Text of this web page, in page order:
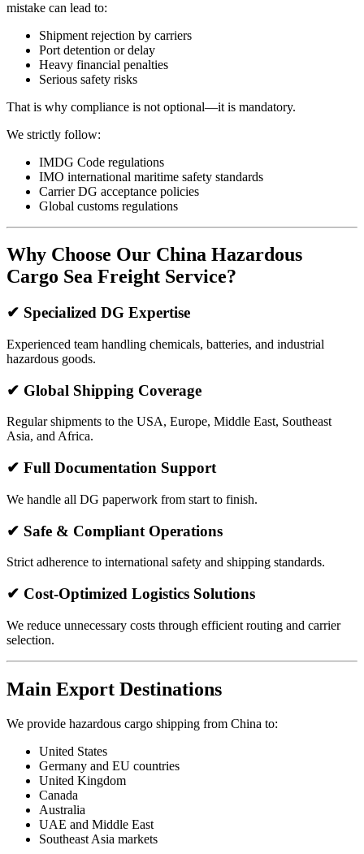
mistake can lead to:
Shipment rejection by carriers
Port detention or delay
Heavy financial penalties
Serious safety risks
That is why compliance is not optional—it is mandatory.
We strictly follow:
IMDG Code regulations
IMO international maritime safety standards
Carrier DG acceptance policies
Global customs regulations
Why Choose Our China Hazardous
Cargo Sea Freight Service?
✔ Specialized DG Expertise
Experienced team handling chemicals, batteries, and industrial
hazardous goods.
✔ Global Shipping Coverage
Regular shipments to the USA, Europe, Middle East, Southeast
Asia, and Africa.
✔ Full Documentation Support
We handle all DG paperwork from start to finish.
✔ Safe & Compliant Operations
Strict adherence to international safety and shipping standards.
✔ Cost-Optimized Logistics Solutions
We reduce unnecessary costs through efficient routing and carrier
selection.
Main Export Destinations
We provide hazardous cargo shipping from China to:
United States
Germany and EU countries
United Kingdom
Canada
Australia
UAE and Middle East
Southeast Asia markets